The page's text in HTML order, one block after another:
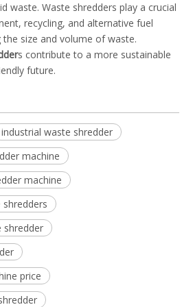
waste. Waste shredders play a crucial
recycling, and alternative fuel
size and volume of waste.
s contribute to a more sustainable
future.
industrial waste shredder
machine
machine
shredder
price